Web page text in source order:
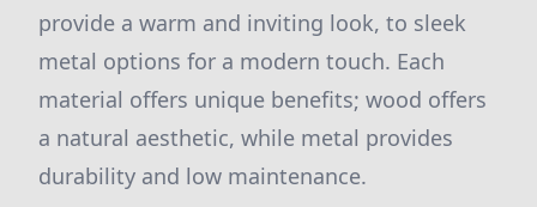
provide a warm and inviting look, to sleek
metal options for a modern touch. Each
material offers unique benefits; wood offers
a natural aesthetic, while metal provides
durability and low maintenance.